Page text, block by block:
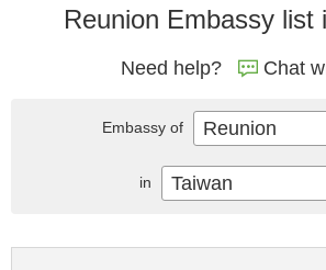
Reunion Embassy list
Need help? Chat
Embassy of Reunion
in Taiwan